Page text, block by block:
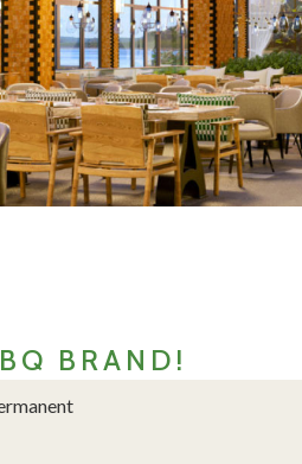
BRAND!